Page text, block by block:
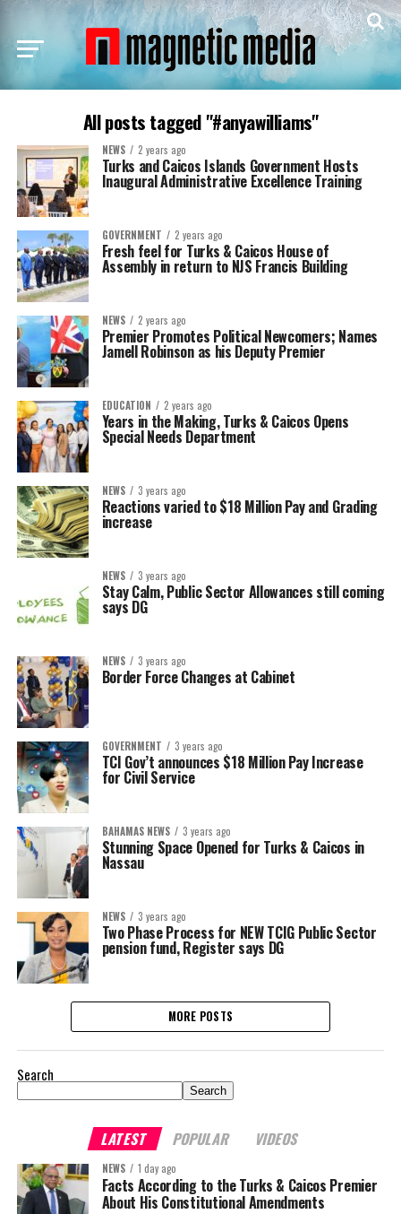
All posts tagged "#anyawilliams"
NEWS 2 years ago
Turks and Caicos Islands Government Hosts
Inaugural Administrative Excellence Training
GOVERNMENT 2 years ago
Fresh feel for Turks & Caicos House of
Assembly in return to NJS Francis Building
NEWS 2 years ago
Premier Promotes Political Newcomers; Names
Jamell Robinson as his Deputy Premier
EDUCATION 2 years ago
Years in the Making, Turks & Caicos Opens
Special Needs Department
NEWS 3 years ago
Reactions varied to $18 Million Pay and Grading
increase
NEWS 3 years ago
Stay Calm, Public Sector Allowances still coming
says DG
NEWS 3 years ago
Border Force Changes at Cabinet
GOVERNMENT 3 years ago
TCI Gov’t announces $18 Million Pay Increase
for Civil Service
BAHAMAS NEWS 3 years ago
Stunning Space Opened for Turks & Caicos in
Nassau
NEWS 3 years ago
Two Phase Process for NEW TCIG Public Sector
pension fund, Register says DG
MORE POSTS
Search
Search
LATEST POPULAR VIDEOS
NEWS 1 day ago
Facts According to the Turks & Caicos Premier
About His Constitutional Amendments